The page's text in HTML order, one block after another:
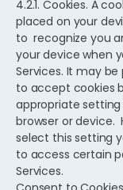
4.2.1. Cookies. A
placed on your
to recognize you
your device when
Services. It may
to accept cookies
appropriate
browser or device.
select this setting
to access certain
Services.